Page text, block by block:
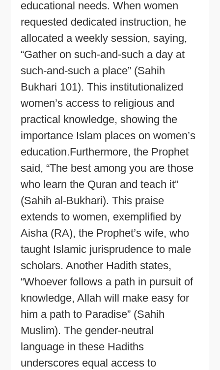
educational needs. When women
requested dedicated instruction, he
allocated a weekly session, saying,
“Gather on such-and-such a day at
such-and-such a place” (Sahih
Bukhari 101). This institutionalized
women’s access to religious and
practical knowledge, showing the
importance Islam places on women’s
education.Furthermore, the Prophet
said, “The best among you are those
who learn the Quran and teach it”
(Sahih al-Bukhari). This praise
extends to women, exemplified by
Aisha (RA), the Prophet’s wife, who
taught Islamic jurisprudence to male
scholars. Another Hadith states,
“Whoever follows a path in pursuit of
knowledge, Allah will make easy for
him a path to Paradise” (Sahih
Muslim). The gender-neutral
language in these Hadiths
underscores equal access to